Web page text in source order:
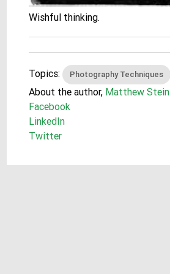
Wishful thinking.
Topics: Photography Techniques
About the author, Matthew Stein
Facebook
LinkedIn
Twitter